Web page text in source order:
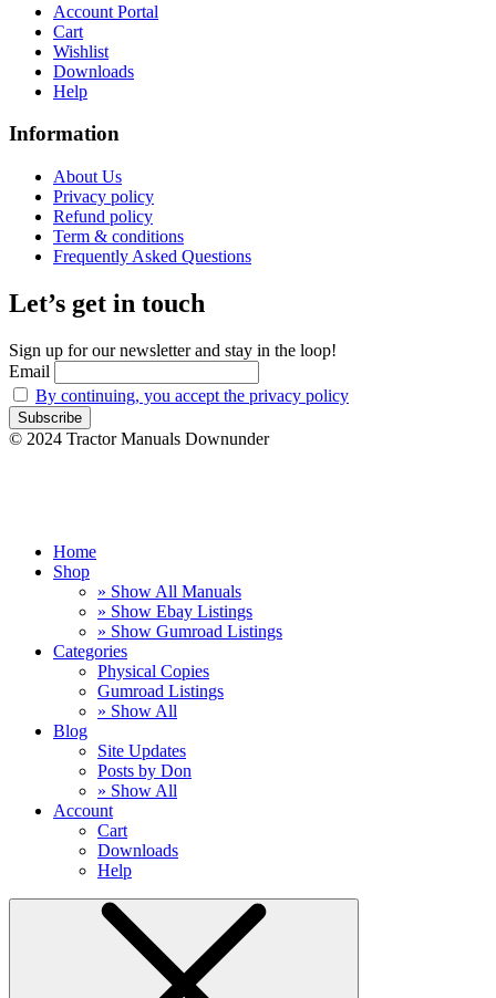
Account Portal
Cart
Wishlist
Downloads
Help
Information
About Us
Privacy policy
Refund policy
Term & conditions
Frequently Asked Questions
Let’s get in touch
Sign up for our newsletter and stay in the loop!
Email
By continuing, you accept the privacy policy
© 2024 Tractor Manuals Downunder
Home
Shop
» Show All Manuals
» Show Ebay Listings
» Show Gumroad Listings
Categories
Physical Copies
Gumroad Listings
» Show All
Blog
Site Updates
Posts by Don
» Show All
Account
Cart
Downloads
Help